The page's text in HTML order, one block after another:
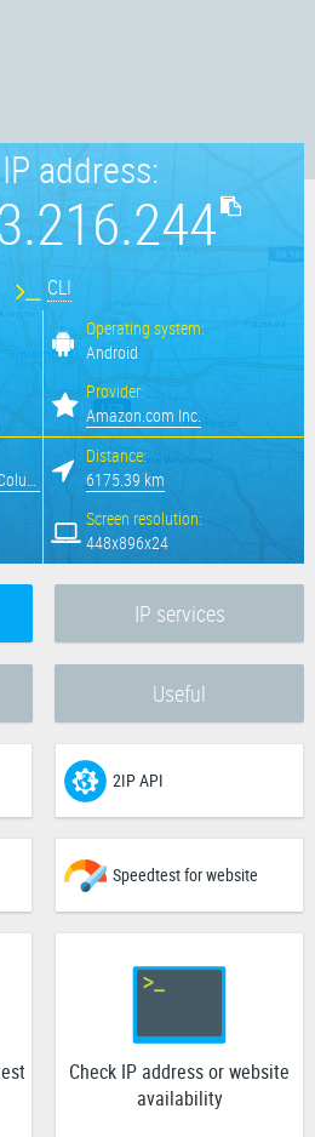
address:
CLI
Operating system:
Android
Provider:
Amazon.com Inc.
United States Of America, Columbus
Distance:
6175.39 km
Screen resolution:
448x896x24
IP services
Useful
2IP API
Speedtest for website
Check IP address or website
availability